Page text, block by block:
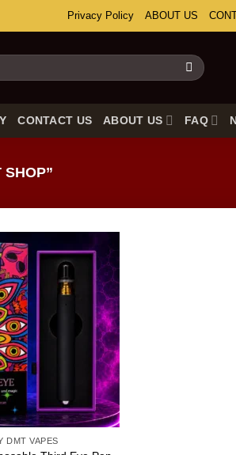
Privacy Policy ABOUT US
CONTACT US ABOUT US FAQ
SHOP”
DMT VAPES